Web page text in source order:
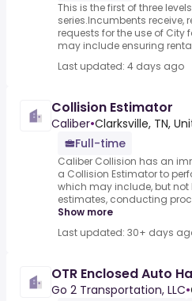
This is the first of three
series.Incumbents receive,
requests for the use of City
may include ensuring
Last updated: 4 days ago
Collision Estimator
Caliber•Clarksville, TN,
Full-time
Caliber Collision has an
a Collision Estimator to
which may include, but not
estimates, conducting
Show more
Last updated: 30+ days
OTR Enclosed Auto
Go 2 Transportation, LLC•